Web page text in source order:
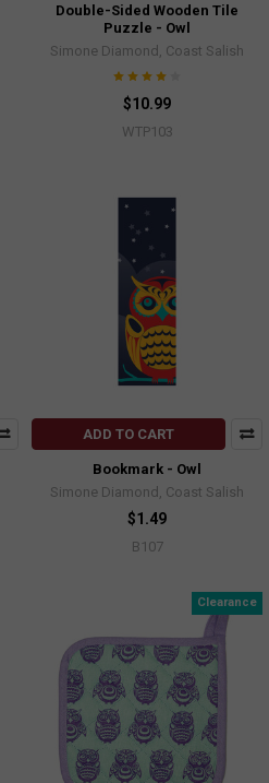
Double-Sided Wooden Tile
Puzzle - Owl
Simone Diamond, Coast Salish
$10.99
WTP103
ADD TO CART
Bookmark - Owl
Simone Diamond, Coast Salish
$1.49
B107
Clearance